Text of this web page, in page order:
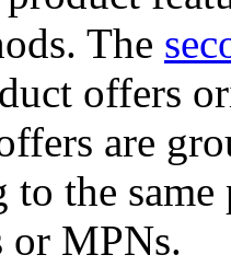
The
offers
are
to the
or MPNs.